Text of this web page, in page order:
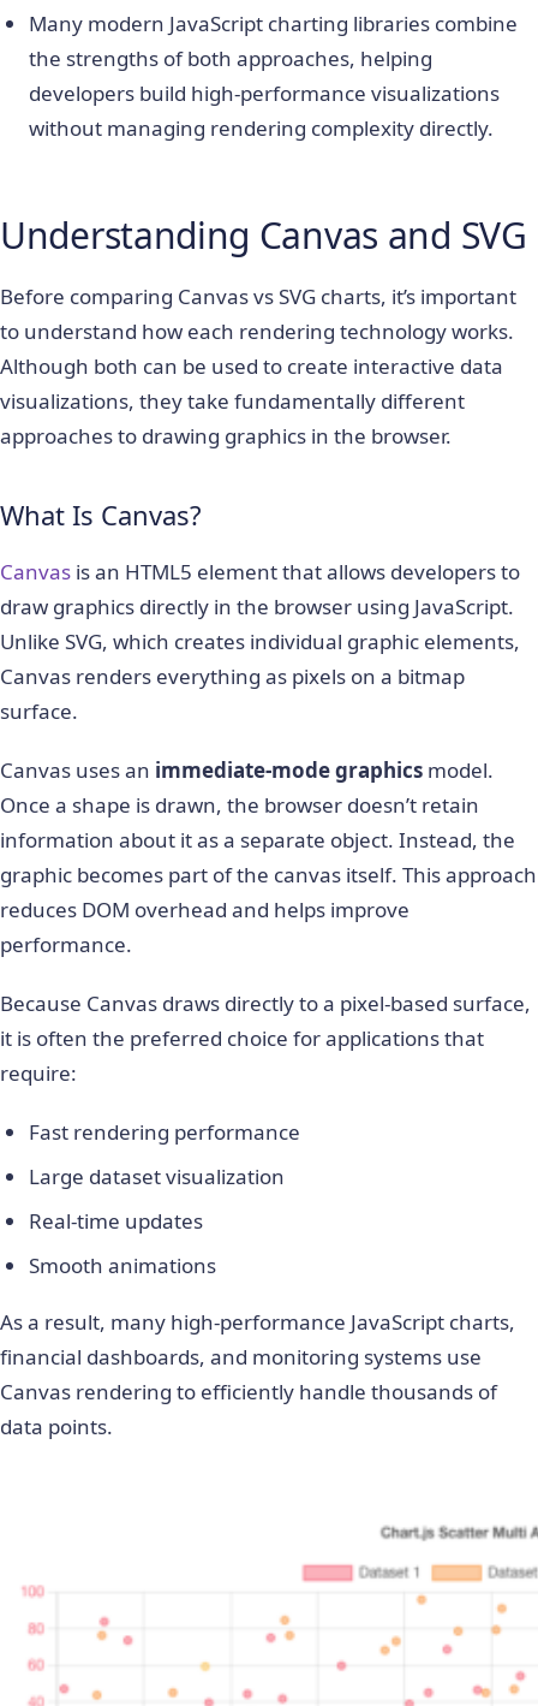
Many modern JavaScript charting libraries combine
the strengths of both approaches, helping
developers build high-performance visualizations
without managing rendering complexity directly.
Understanding Canvas and SVG
Before comparing Canvas vs SVG charts, it’s important
to understand how each rendering technology works.
Although both can be used to create interactive data
visualizations, they take fundamentally different
approaches to drawing graphics in the browser.
What Is Canvas?
Canvas is an HTML5 element that allows developers to
draw graphics directly in the browser using JavaScript.
Unlike SVG, which creates individual graphic elements,
Canvas renders everything as pixels on a bitmap
surface.
Canvas uses an immediate-mode graphics model.
Once a shape is drawn, the browser doesn’t retain
information about it as a separate object. Instead, the
graphic becomes part of the canvas itself. This approach
reduces DOM overhead and helps improve
performance.
Because Canvas draws directly to a pixel-based surface,
it is often the preferred choice for applications that
require:
Fast rendering performance
Large dataset visualization
Real-time updates
Smooth animations
As a result, many high-performance JavaScript charts,
financial dashboards, and monitoring systems use
Canvas rendering to efficiently handle thousands of
data points.